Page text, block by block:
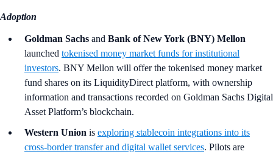
Adoption
Goldman Sachs and Bank of New York (BNY) Mellon
launched tokenised money market funds for institutional
investors. BNY Mellon will offer the tokenised money market
fund shares on its LiquidityDirect platform, with ownership
information and transactions recorded on Goldman Sachs Digital
Asset Platform’s blockchain.
Western Union is exploring stablecoin integrations into its
cross‑border transfer and digital wallet services. Pilots are